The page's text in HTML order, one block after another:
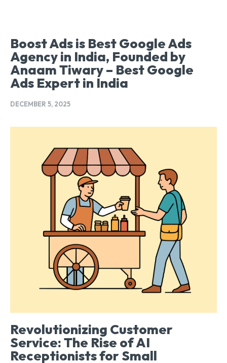
Boost Ads is Best Google Ads
Agency in India, Founded by
Anaam Tiwary – Best Google
Ads Expert in India
DECEMBER 5, 2025
Revolutionizing Customer
Service: The Rise of AI
Receptionists for Small